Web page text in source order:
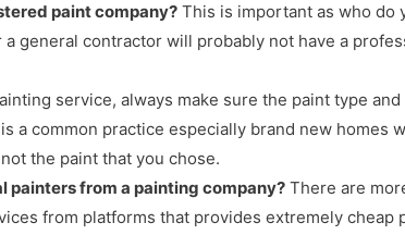
paint company? This is important as who do
general contractor will probably not have a
service, always make sure the paint type
a common practice especially brand new
the paint that you chose.
painters from a painting company? There are
from platforms that provides extremely